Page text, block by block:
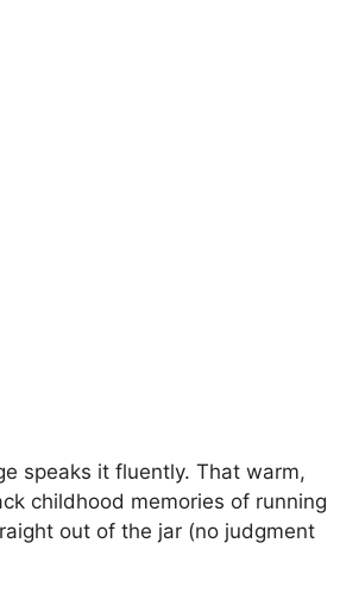
speaks it fluently. That warm,
childhood memories of running
out of the jar (no judgment